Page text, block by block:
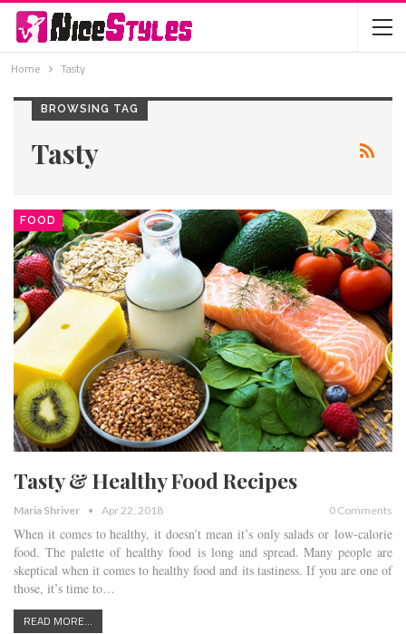
Home Tasty
BROWSING TAG
Tasty
FOOD
Tasty & Healthy Food Recipes
Maria Shriver Apr 22, 2018 0 Comments
When it comes to healthy, it doesn’t mean it’s only salads or low-calorie
food. The palette of healthy food is long and spread. Many people are
skeptical when it comes to healthy food and its tastiness. If you are one of
those, it’s time to…
READ MORE...